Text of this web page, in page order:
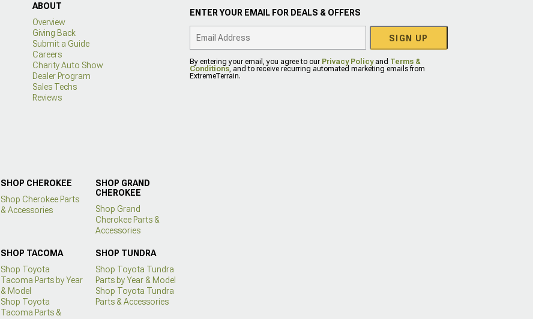
ABOUT
Overview
Giving Back
Submit a Guide
Careers
Charity Auto Show
Dealer Program
Sales Techs
Reviews
SHOP CHEROKEE
Shop Cherokee Parts
& Accessories
SHOP GRAND
CHEROKEE
Shop Grand
Cherokee Parts &
Accessories
SHOP TACOMA
Shop Toyota
Tacoma Parts by Year
& Model
Shop Toyota
Tacoma Parts &
SHOP TUNDRA
Shop Toyota Tundra
Parts by Year & Model
Shop Toyota Tundra
Parts & Accessories
ENTER YOUR EMAIL FOR DEALS & OFFERS
SIGN UP
By entering your email, you agree to our Privacy Policyand Terms &
Conditions, and to receive recurring automated marketing emails from
ExtremeTerrain.